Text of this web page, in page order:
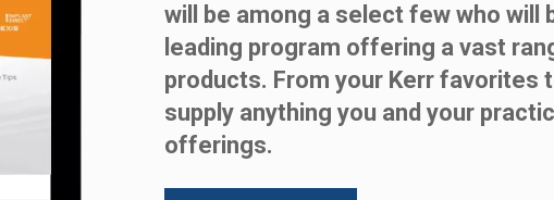
will be among a select few who will
leading program offering a vast
products. From your Kerr favorites
supply anything you and your
offerings.